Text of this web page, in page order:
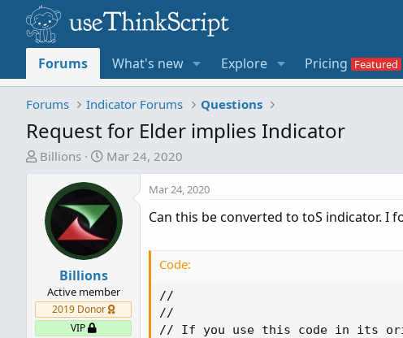
Forums What's new Explore Pricing
Forums Indicator Forums Questions
Request for Elder implies Indicator
T
a
Billions
S
a
r
d
a
t
e
Mar 24, 2020
Billions
Active member
2019 Donor
VIP
Mar 24, 2020
Can this be converted to toS indicator. I
Code:
//
//
// If you use this code in its